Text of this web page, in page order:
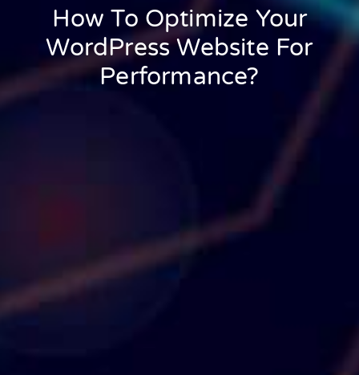
How To Optimize Your
WordPress Website For
Performance?